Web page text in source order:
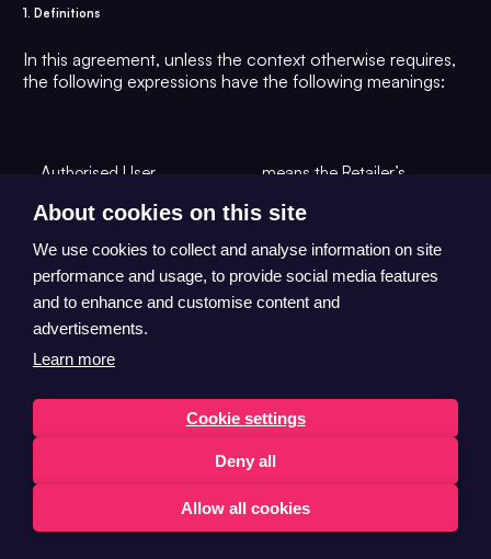
1. Definitions
In this agreement, unless the context otherwise requires,
the following expressions have the following meanings:
Authorised User
means the Retailer’s
authorised by the Retailer
Technology.
means a day, other than a
means all data or
information (whether
technical, commercial,
type) in any form acquired
under, pursuant to or in
English
About cookies on this site
We use cookies to collect and analyse information on site
performance and usage, to provide social media features
and to enhance and customise content and
advertisements.
Learn more
Cookie settings
Deny all
Allow all cookies